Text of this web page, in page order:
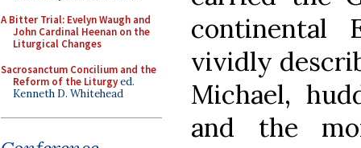
A Bitter Trial: Evelyn Waugh and
John Cardinal Heenan on the
Liturgical Changes
Sacrosanctum Concilium and the
Reform of the Liturgyed.
Kenneth D. Whitehead
continental
vividly
Michael,
and the